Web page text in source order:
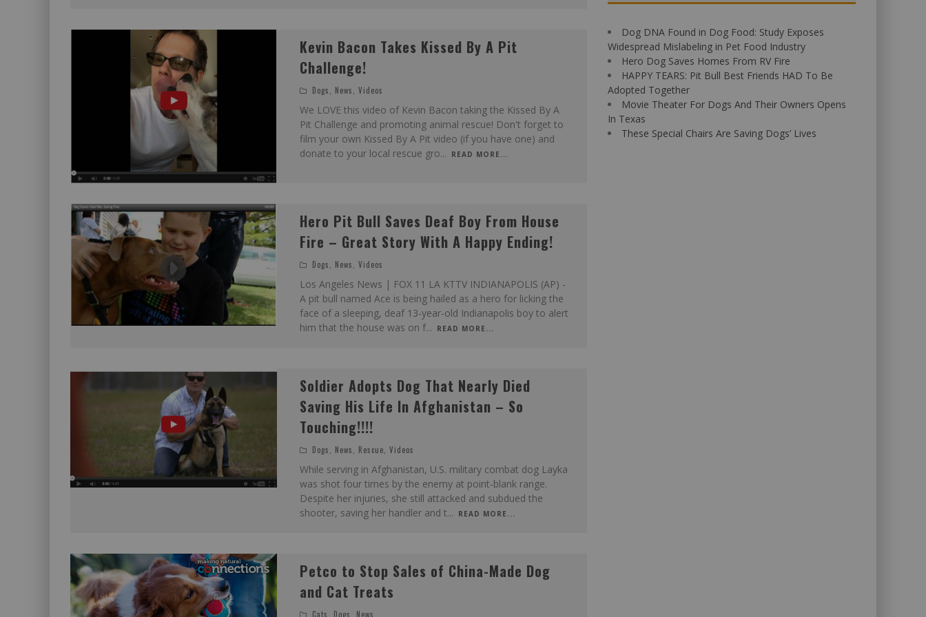
Kevin Bacon Takes Kissed By A Pit
Challenge!
Dogs News Videos
We LOVE this video of Kevin Bacon taking the Kissed By A
Pit Challenge and promoting animal rescue! Don't forget to
film your own Kissed By A Pit video (if you have one) and
donate to your local rescue gro... READ MORE...
Hero Pit Bull Saves Deaf Boy From House
Fire – Great Story With A Happy Ending!
Dogs, News, Videos
Los Angeles News | FOX 11 LA KTTV INDIANAPOLIS (AP) -
A pit bull named Ace is being hailed as a hero for licking the
face of a sleeping, deaf 13-year-old Indianapolis boy to alert
him that the house was on f... READ MORE...
Soldier Adopts Dog That Nearly Died
Saving His Life In Afghanistan – So
Touching!!!!
Dogs, News, Rescue, Videos
While serving in Afghanistan, U.S. military combat dog Layka
was shot four times by the enemy at point-blank range.
Despite her injuries, she still attacked and subdued the
shooter, saving her handler and t... READ MORE...
Petco to Stop Sales of China-Made Dog
and Cat Treats
Cats Dogs News
Dog DNA Found in Dog Food: Study Exposes
Widespread Mislabeling in Pet Food Industry
Hero Dog Saves Homes From RV Fire
HAPPY TEARS: Pit Bull Best Friends HAD To Be
Adopted Together
Movie Theater For Dogs And Their Owners Opens
In Texas
These Special Chairs Are Saving Dogs’ Lives